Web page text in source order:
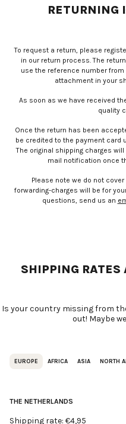
RETURNING
To request a return, please
in our return process. The
use the reference number
attachment in your
As soon as we have received
quality
Once the return has been
be credited to the payment card
The original shipping charges
mail notification once
Please note we do not
forwarding-charges will be for
questions, send us an
SHIPPING
Is your country missing from
out! Maybe
EUROPE AFRICA ASIA NORTH
THE NETHERLANDS
Shipping rate: €4,95